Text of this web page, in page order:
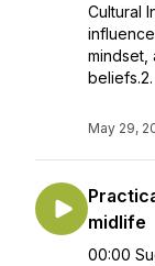
Cultural
mindset,
May 29,
midlife
00:00